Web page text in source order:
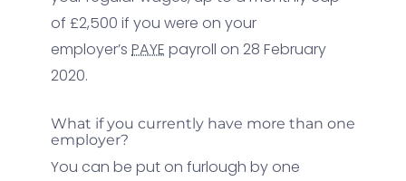
of £2,500 if you were on your
employer’s PAYE payroll on 28 February
2020.
What if you currently have more than one
employer?
You can be put on furlough by one